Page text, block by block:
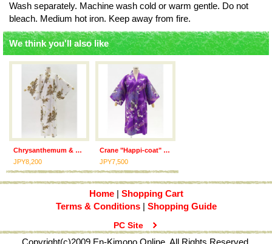
Wash separately. Machine wash cold or warm gentle. Do not
bleach. Medium hot iron. Keep away from fire.
We think you'll also like
Chrysanthemum & Crane "Kimono" robe
JPY8,200
Crane "Happi-coat" robe
JPY7,500
Home | Shopping Cart
Terms & Conditions | Shopping Guide
PC Site